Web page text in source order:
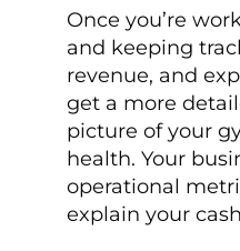
Once you’re
and keeping
revenue, and
get a more
picture of your
health. Your
operational
explain your